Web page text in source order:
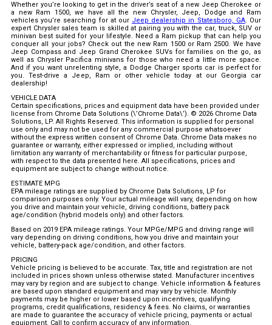
Whether you’re looking to get in the driver’s seat of a new Jeep Cherokee or
a new Ram 1500, we have all the new Chrysler, Jeep, Dodge and Ram
vehicles you’re searching for at our Jeep dealership in Statesboro, GA. Our
expert Chrysler sales team is skilled at pairing you with the car, truck, SUV or
minivan best suited for your lifestyle. Need a Ram pickup that can help you
conquer all your jobs? Check out the new Ram 1500 or Ram 2500. We have
Jeep Compass and Jeep Grand Cherokee SUVs for families on the go, as
well as Chrysler Pacifica minivans for those who need a little more space.
And if you want unrelenting style, a Dodge Charger sports car is perfect for
you. Test-drive a Jeep, Ram or other vehicle today at our Georgia car
dealership!
VEHICLE DATA
Certain specifications, prices and equipment data have been provided under
license from Chrome Data Solutions (\’Chrome Data\’). © 2026 Chrome Data
Solutions, LP. All Rights Reserved. This information is supplied for personal
use only and may not be used for any commercial purpose whatsoever
without the express written consent of Chrome Data. Chrome Data makes no
guarantee or warranty, either expressed or implied, including without
limitation any warranty of merchantability or fitness for particular purpose,
with respect to the data presented here. All specifications, prices and
equipment are subject to change without notice.
ESTIMATE MPG
EPA mileage ratings are supplied by Chrome Data Solutions, LP for
comparison purposes only. Your actual mileage will vary, depending on how
you drive and maintain your vehicle, driving conditions, battery pack
age/condition (hybrid models only) and other factors.
Based on 2019 EPA mileage ratings. Your MPGe/MPG and driving range will
vary depending on driving conditions, how you drive and maintain your
vehicle, battery-pack age/condition, and other factors.
PRICING
Vehicle pricing is believed to be accurate. Tax, title and registration are not
included in prices shown unless otherwise stated. Manufacturer incentives
may vary by region and are subject to change. Vehicle information & features
are based upon standard equipment and may vary by vehicle. Monthly
payments may be higher or lower based upon incentives, qualifying
programs, credit qualifications, residency & fees. No claims, or warranties
are made to guarantee the accuracy of vehicle pricing, payments or actual
equipment. Call to confirm accuracy of any information.